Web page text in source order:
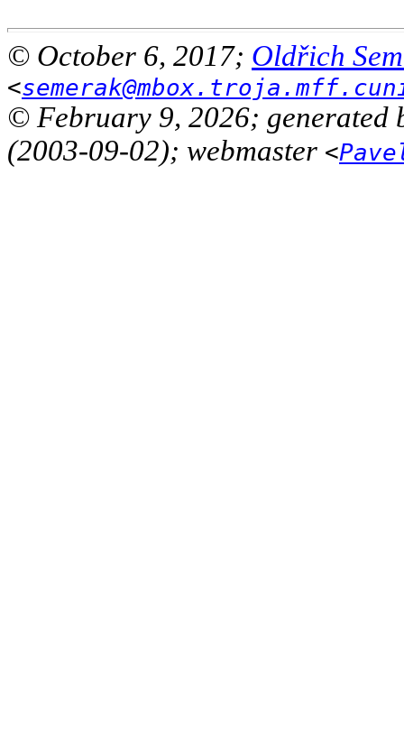
© October 6, 2017; Oldřich
<
© February 9, 2026;
(2003-09-02); webmaster <